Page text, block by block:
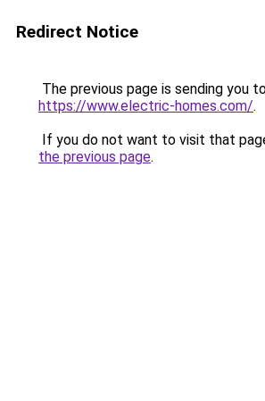
Redirect Notice
The previous page is sending you
https://www.electric-homes.com/.
If you do not want to visit that
the previous page.